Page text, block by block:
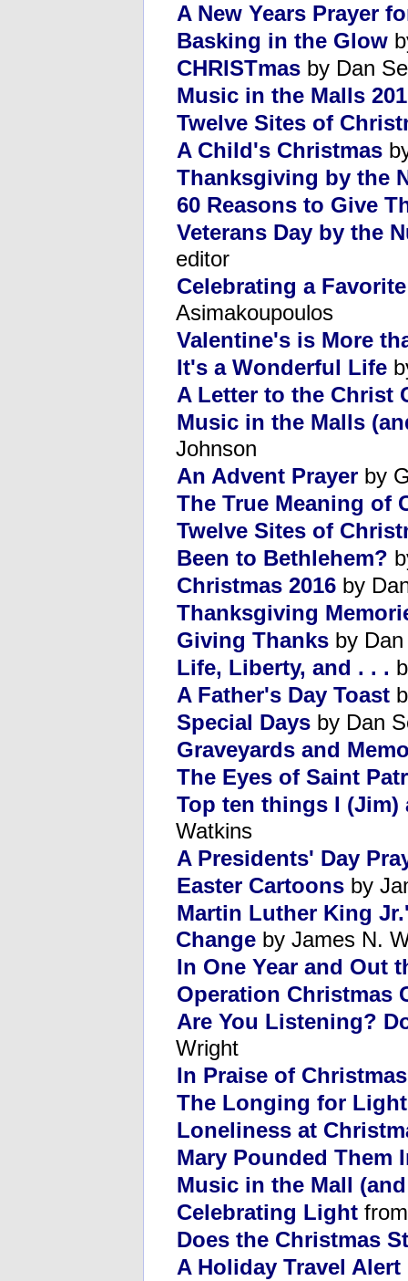
A New Years Prayer
Basking in the Glow
CHRISTmas by Dan
Music in the Malls
Twelve Sites of
A Child's Christmas
Thanksgiving by the
60 Reasons to Give
Veterans Day by the
editor
Celebrating a
Asimakoupoulos
Valentine's is More
It's a Wonderful Life
A Letter to the Christ
Music in the Malls
Johnson
An Advent Prayer by
The True Meaning of
Twelve Sites of
Been to Bethlehem?
Christmas 2016 by
Thanksgiving
Giving Thanks by
Life, Liberty, and . . .
A Father's Day Toast
Special Days by Dan
Graveyards and
The Eyes of Saint
Top ten things I
Watkins
A Presidents' Day
Easter Cartoons by
Martin Luther King
Change by James N.
In One Year and Out
Operation Christmas
Are You Listening?
Wright
In Praise of
The Longing for Light
Loneliness at
Mary Pounded Them
Music in the Mall
Celebrating Light
Does the Christmas
A Holiday Travel Alert